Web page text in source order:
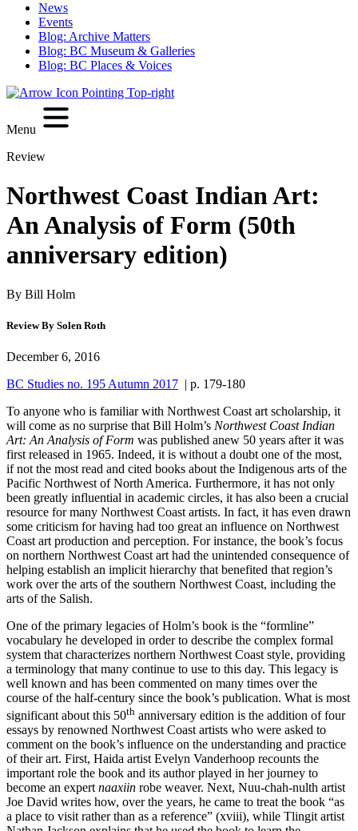
News
Events
Blog: Archive Matters
Blog: BC Museum & Galleries
Blog: BC Places & Voices
Menu
Review
Northwest Coast Indian Art:
An Analysis of Form (50th
anniversary edition)
By Bill Holm
Review By Solen Roth
December 6, 2016
BC Studies no. 195 Autumn 2017 | p. 179-180
To anyone who is familiar with Northwest Coast art scholarship, it
will come as no surprise that Bill Holm’s Northwest Coast Indian
Art: An Analysis of Form was published anew 50 years after it was
first released in 1965. Indeed, it is without a doubt one of the most,
if not the most read and cited books about the Indigenous arts of the
Pacific Northwest of North America. Furthermore, it has not only
been greatly influential in academic circles, it has also been a crucial
resource for many Northwest Coast artists. In fact, it has even drawn
some criticism for having had too great an influence on Northwest
Coast art production and perception. For instance, the book’s focus
on northern Northwest Coast art had the unintended consequence of
helping establish an implicit hierarchy that benefited that region’s
work over the arts of the southern Northwest Coast, including the
arts of the Salish.
One of the primary legacies of Holm’s book is the “formline”
vocabulary he developed in order to describe the complex formal
system that characterizes northern Northwest Coast style, providing
a terminology that many continue to use to this day. This legacy is
well known and has been commented on many times over the
course of the half-century since the book’s publication. What is most
significant about this 50th anniversary edition is the addition of four
essays by renowned Northwest Coast artists who were asked to
comment on the book’s influence on the understanding and practice
of their art. First, Haida artist Evelyn Vanderhoop recounts the
important role the book and its author played in her journey to
become an expert naaxiin robe weaver. Next, Nuu-chah-nulth artist
Joe David writes how, over the years, he came to treat the book “as
a place to visit rather than as a reference” (xviii), while Tlingit artist